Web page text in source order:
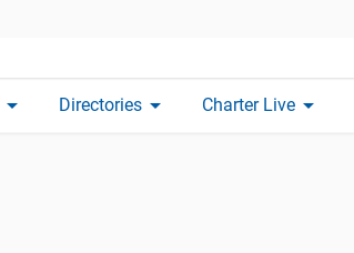
arrow_drop_down Directories arrow_drop_down Charter Live arrow_drop_down